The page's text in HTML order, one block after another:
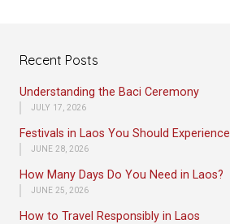
Recent Posts
Understanding the Baci Ceremony
JULY 17, 2026
Festivals in Laos You Should Experience
JUNE 28, 2026
How Many Days Do You Need in Laos?
JUNE 25, 2026
How to Travel Responsibly in Laos